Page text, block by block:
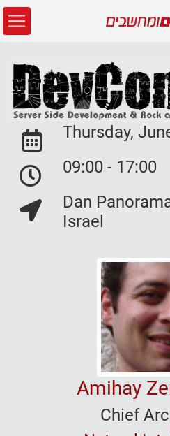
Event Date:
Thursday,
Event Date:
09:00 - 17:00
Event Location:
Dan
Israel
Amihay
Chief